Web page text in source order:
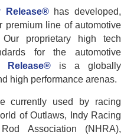
Release®has developed,
premium line of automotive
proprietary high tech
for the automotive
Release®is a globally
high performance arenas.
currently used by racing
of Outlaws, Indy Racing
Association (NHRA),